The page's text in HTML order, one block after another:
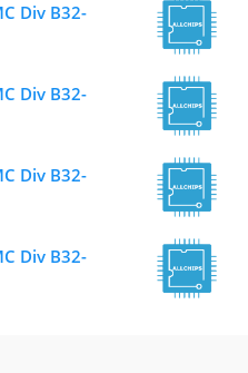
Div B32-
Div B32-
Div B32-
Div B32-